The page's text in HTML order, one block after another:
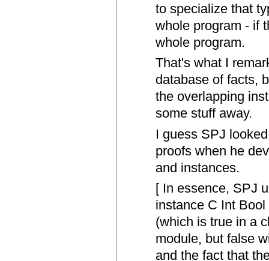
to specialize that
whole program - if
whole program.
That's what I
database of facts,
the overlapping
some stuff away.
I guess SPJ
proofs when he
and instances.
[ In essence, SPJ
instance C Int
(which is true in a
module, but false
and the fact that